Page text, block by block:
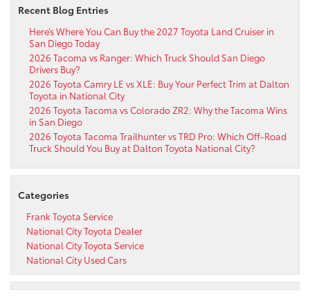
Recent Blog Entries
Here’s Where You Can Buy the 2027 Toyota Land Cruiser in
San Diego Today
2026 Tacoma vs Ranger: Which Truck Should San Diego
Drivers Buy?
2026 Toyota Camry LE vs XLE: Buy Your Perfect Trim at Dalton
Toyota in National City
2026 Toyota Tacoma vs Colorado ZR2: Why the Tacoma Wins
in San Diego
2026 Toyota Tacoma Trailhunter vs TRD Pro: Which Off-Road
Truck Should You Buy at Dalton Toyota National City?
Categories
Frank Toyota Service
National City Toyota Dealer
National City Toyota Service
National City Used Cars